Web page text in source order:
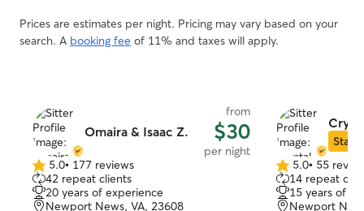
Prices are estimates per night. Pricing may vary based on your
search. A booking fee of 11% and taxes will apply.
Omaira & Isaac Z.
from
$30
per night
5.0
out
of
5.0• 177 reviews
42 repeat clients
20 years of experience
Newport News, VA, 23608
Star
5.0
out
of
5.0• 55
14 repeat
15 years of
Newport